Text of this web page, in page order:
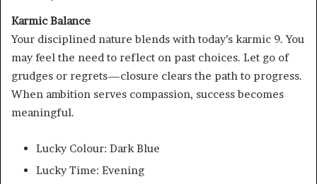
Karmic Balance
Your disciplined nature blends with today’s karmic 9. You
may feel the need to reflect on past choices. Let go of
grudges or regrets—closure clears the path to progress.
When ambition serves compassion, success becomes
meaningful.
Lucky Colour: Dark Blue
Lucky Time: Evening